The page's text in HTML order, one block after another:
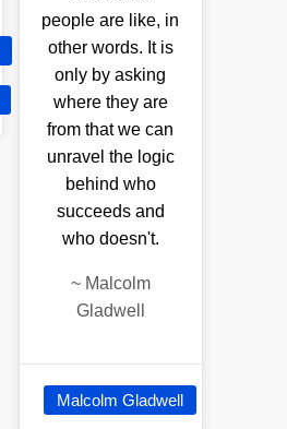
people are like, in
other words. It is
only by asking
where they are
from that we can
unravel the logic
behind who
succeeds and
who doesn't.
~ Malcolm
Gladwell
Malcolm Gladwell